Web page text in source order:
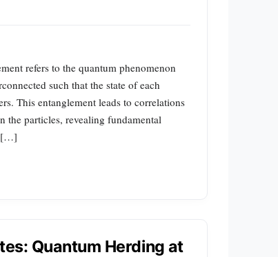
refers to the quantum phenomenon
such that the state of each
This entanglement leads to correlations
the particles, revealing fundamental
[…]
Quantum Herding at